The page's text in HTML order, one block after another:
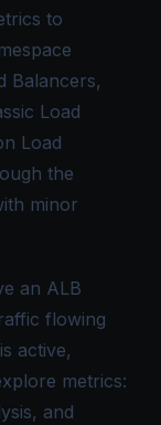
to
Balancers,
Load
Load
the
minor
an ALB
flowing
active,
metrics:
and